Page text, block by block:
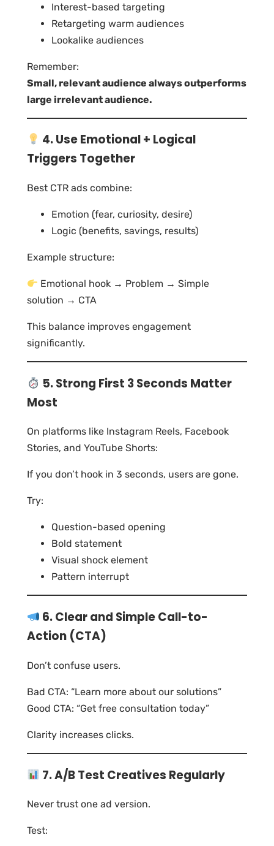
Interest-based targeting
Retargeting warm audiences
Lookalike audiences
Remember:
Small, relevant audience always outperforms
large irrelevant audience.
4. Use Emotional + Logical
Triggers Together
Best CTR ads combine:
Emotion (fear, curiosity, desire)
Logic (benefits, savings, results)
Example structure:
Emotional hook → Problem → Simple
solution → CTA
This balance improves engagement
significantly.
5. Strong First 3 Seconds Matter
Most
On platforms like Instagram Reels, Facebook
Stories, and YouTube Shorts:
If you don’t hook in 3 seconds, users are gone.
Try:
Question-based opening
Bold statement
Visual shock element
Pattern interrupt
6. Clear and Simple Call-to-
Action (CTA)
Don’t confuse users.
Bad CTA: “Learn more about our solutions”
Good CTA: “Get free consultation today”
Clarity increases clicks.
7. A/B Test Creatives Regularly
Never trust one ad version.
Test: